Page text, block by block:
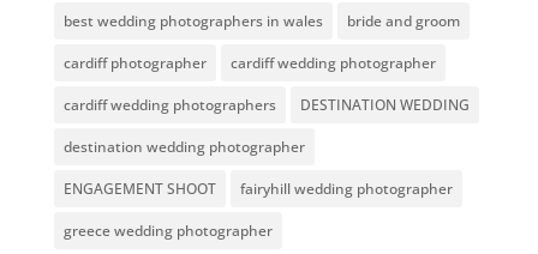
best wedding photographers in wales bride and groom
cardiff photographer cardiff wedding photographer
cardiff wedding photographers DESTINATION WEDDING
destination wedding photographer
ENGAGEMENT SHOOT fairyhill wedding photographer
greece wedding photographer